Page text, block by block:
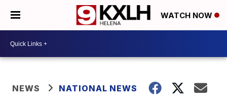
WATCH NOW
NEWS NATIONAL NEWS